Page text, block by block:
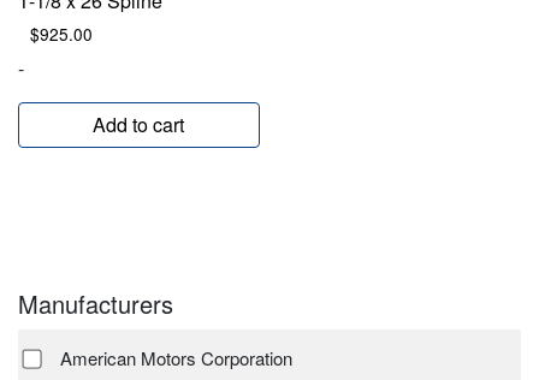
Manufacturers
American Motors Corporation
$925.00
-
Add to cart